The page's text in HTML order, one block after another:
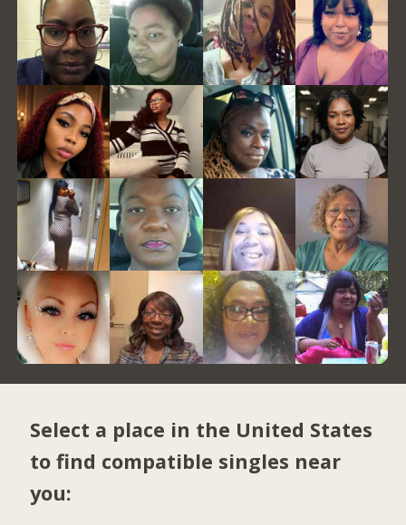
Select a place in the United States
to find compatible singles near
you: